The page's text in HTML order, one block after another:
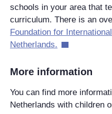
schools in your area that
curriculum. There is an
Foundation for
Netherlands.
More information
You can find more
Netherlands with children